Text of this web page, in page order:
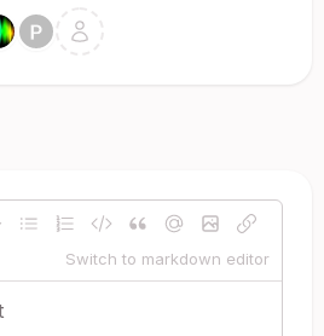
Switch to markdown editor